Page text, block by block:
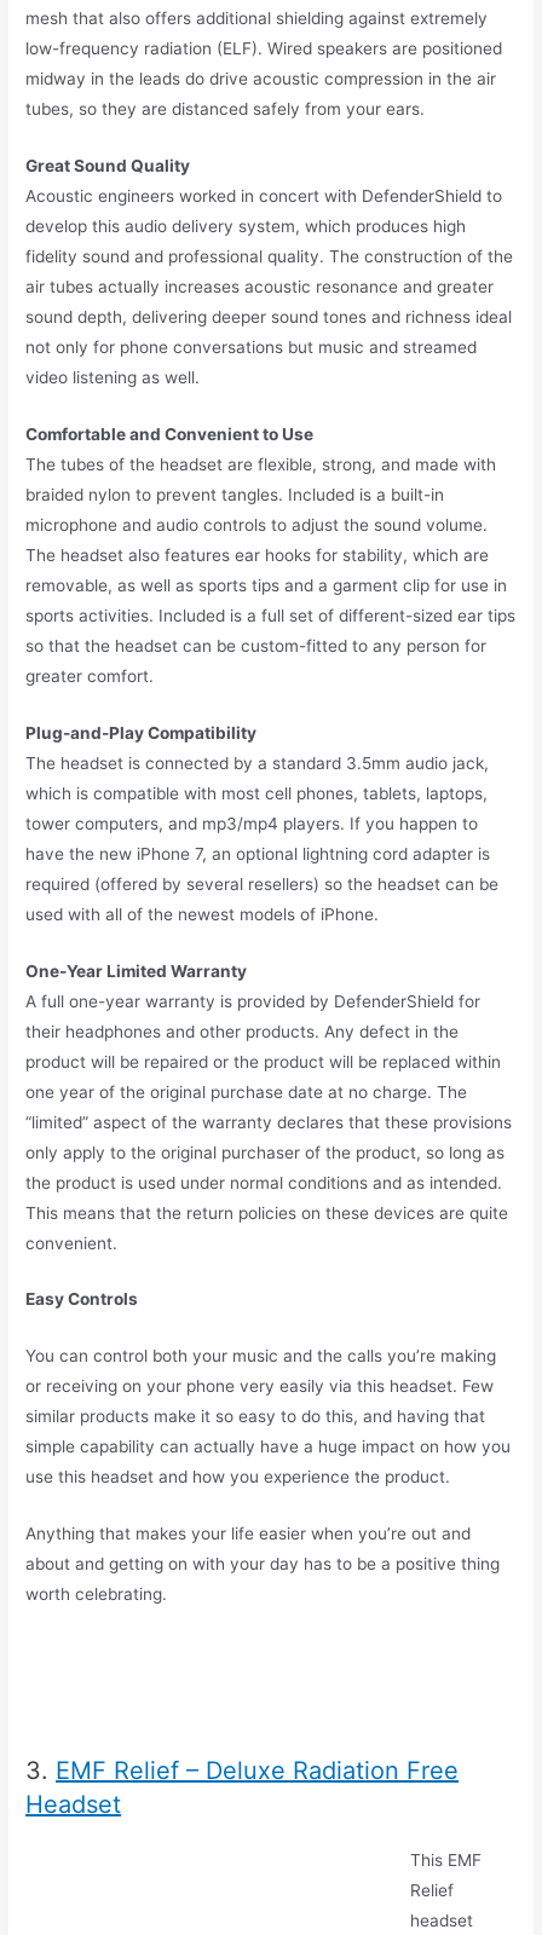
mesh that also offers additional shielding against extremely
low-frequency radiation (ELF). Wired speakers are positioned
midway in the leads do drive acoustic compression in the air
tubes, so they are distanced safely from your ears.
Great Sound Quality
Acoustic engineers worked in concert with DefenderShield to
develop this audio delivery system, which produces high
fidelity sound and professional quality. The construction of the
air tubes actually increases acoustic resonance and greater
sound depth, delivering deeper sound tones and richness ideal
not only for phone conversations but music and streamed
video listening as well.
Comfortable and Convenient to Use
The tubes of the headset are flexible, strong, and made with
braided nylon to prevent tangles. Included is a built-in
microphone and audio controls to adjust the sound volume.
The headset also features ear hooks for stability, which are
removable, as well as sports tips and a garment clip for use in
sports activities. Included is a full set of different-sized ear tips
so that the headset can be custom-fitted to any person for
greater comfort.
Plug-and-Play Compatibility
The headset is connected by a standard 3.5mm audio jack,
which is compatible with most cell phones, tablets, laptops,
tower computers, and mp3/mp4 players. If you happen to
have the new iPhone 7, an optional lightning cord adapter is
required (offered by several resellers) so the headset can be
used with all of the newest models of iPhone.
One-Year Limited Warranty
A full one-year warranty is provided by DefenderShield for
their headphones and other products. Any defect in the
product will be repaired or the product will be replaced within
one year of the original purchase date at no charge. The
“limited” aspect of the warranty declares that these provisions
only apply to the original purchaser of the product, so long as
the product is used under normal conditions and as intended.
This means that the return policies on these devices are quite
convenient.
Easy Controls
You can control both your music and the calls you’re making
or receiving on your phone very easily via this headset. Few
similar products make it so easy to do this, and having that
simple capability can actually have a huge impact on how you
use this headset and how you experience the product.
Anything that makes your life easier when you’re out and
about and getting on with your day has to be a positive thing
worth celebrating.
3. EMF Relief – Deluxe Radiation Free
Headset
This EMF
Relief
headset